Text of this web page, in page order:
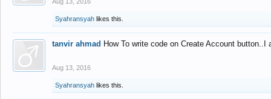
Syahransyah likes this.
tanvir ahmad How To write code on Create Account
Aug 13, 2016
Syahransyah likes this.